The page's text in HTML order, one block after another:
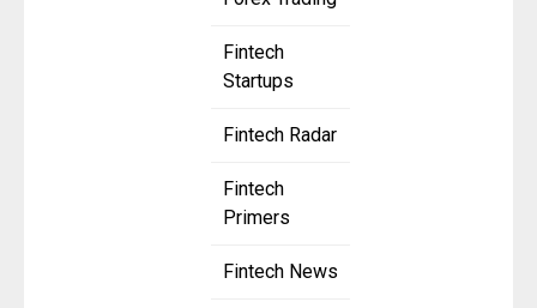
Fintech
Startups
Fintech Radar
Fintech
Primers
Fintech News